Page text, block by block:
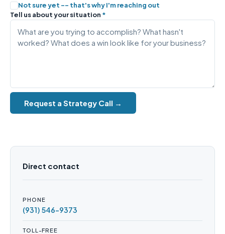
Not sure yet -- that's why I'm reaching out
Tell us about your situation *
Request a Strategy Call →
Direct contact
PHONE
(931) 546-9373
TOLL-FREE